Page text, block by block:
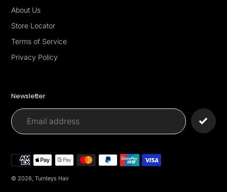
About Us
Store Locator
Terms of Service
Privacy Policy
Newsletter
© 2026, Turnleys Hair
Payment
methods